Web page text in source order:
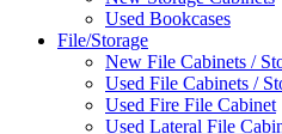
Used Bookcases
File/Storage
New File Cabinets /
Used File Cabinets /
Used Fire File Cabinet
Used Lateral File